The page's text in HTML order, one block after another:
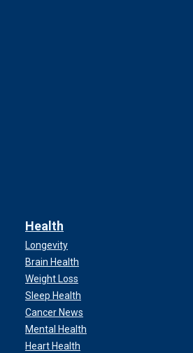
Health
Longevity
Brain Health
Weight Loss
Sleep Health
Cancer News
Mental Health
Heart Health